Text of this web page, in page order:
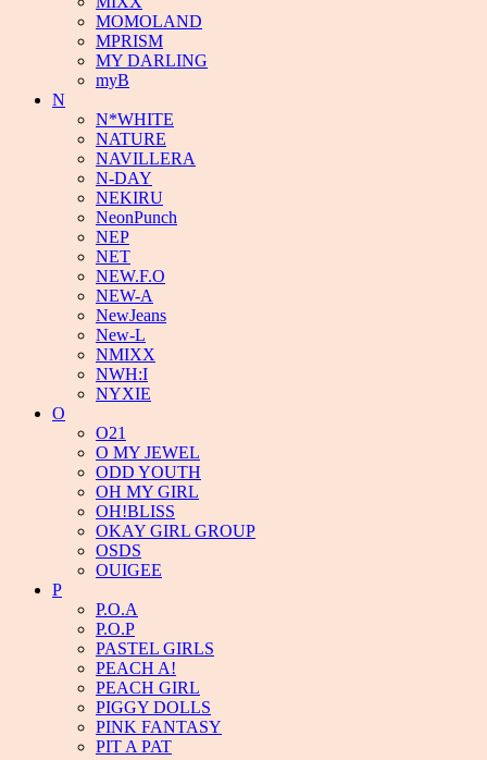
MOMOLAND
MPRISM
MY DARLING
myB
N
N*WHITE
NATURE
NAVILLERA
N-DAY
NEKIRU
NeonPunch
NEP
NET
NEW.F.O
NEW-A
NewJeans
New-L
NMIXX
NWH:I
NYXIE
O
O21
O MY JEWEL
ODD YOUTH
OH MY GIRL
OH!BLISS
OKAY GIRL GROUP
OSDS
OUIGEE
P
P.O.A
P.O.P
PASTEL GIRLS
PEACH A!
PEACH GIRL
PIGGY DOLLS
PINK FANTASY
PIT A PAT